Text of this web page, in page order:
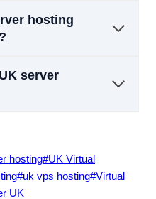
hosting
server
hosting#UK Virtual
#uk vps hosting#Virtual
UK